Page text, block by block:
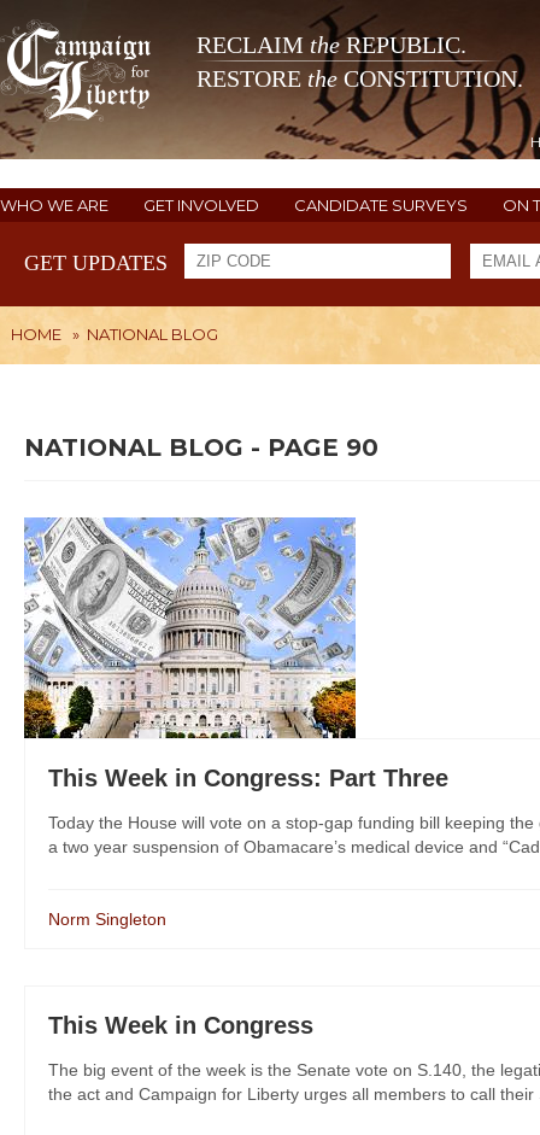
RECLAIM theREPUBLIC.
RESTORE the CONSTITUTION.
WHO WE ARE GET INVOLVED CANDIDATE SURVEYS ON
GET UPDATES
HOME » NATIONAL BLOG
NATIONAL BLOG - PAGE 90
This Week in Congress: Part Three
Today the House will vote on a stop-gap funding bill keeping
a two year suspension of Obamacare’s medical device and
Norm Singleton
This Week in Congress
The big event of the week is the Senate vote on S.140, the
the act and Campaign for Liberty urges all members to call